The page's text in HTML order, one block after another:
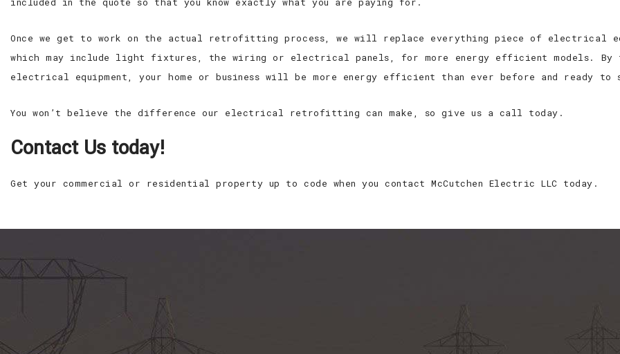
Once we get to work on the actual retrofitting process, we will replace everything piece of electrical
which may include light fixtures, the wiring or electrical panels, for more energy efficient models. By
electrical equipment, your home or business will be more energy efficient than ever before and ready
You won’t believe the difference our electrical retrofitting can make, so give us a call today.
Contact Us today!
Get your commercial or residential property up to code when you contact McCutchen Electric LLC today.